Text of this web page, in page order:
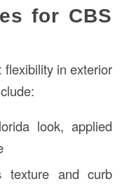
for CBS
flexibility in exterior
look, applied
and curb